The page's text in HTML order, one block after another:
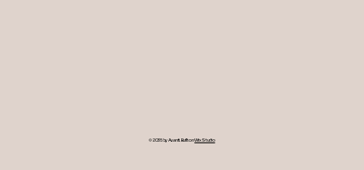
© 2035 by Avanti. Built onWix Studio